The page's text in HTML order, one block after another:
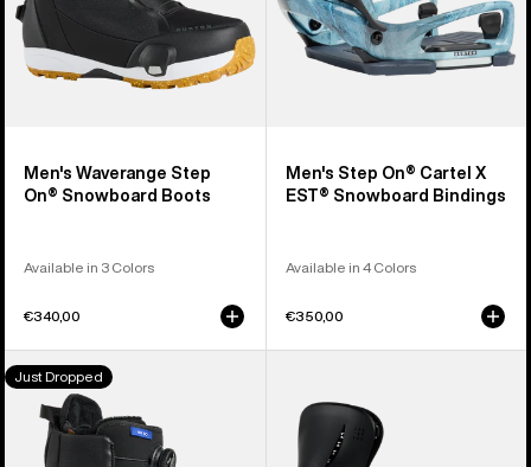
Men's Waverange Step
On® Snowboard Boots
Available in 3 Colors
€340,00
Bindings
Men's Step On® Cartel X
EST® Snowboard Bindings
Available in 4 Colors
€350,00
Women's
Burton
Waverange
Step
Just Dropped
Step
On®